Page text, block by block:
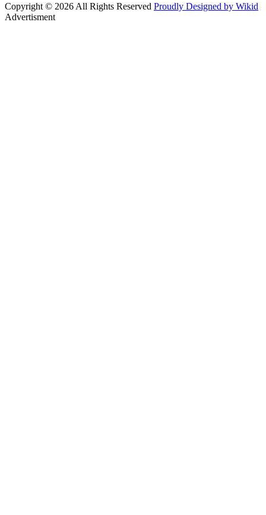
Copyright © 2026 All Rights Reserved Proudly Designed by Wikid
Advertisment